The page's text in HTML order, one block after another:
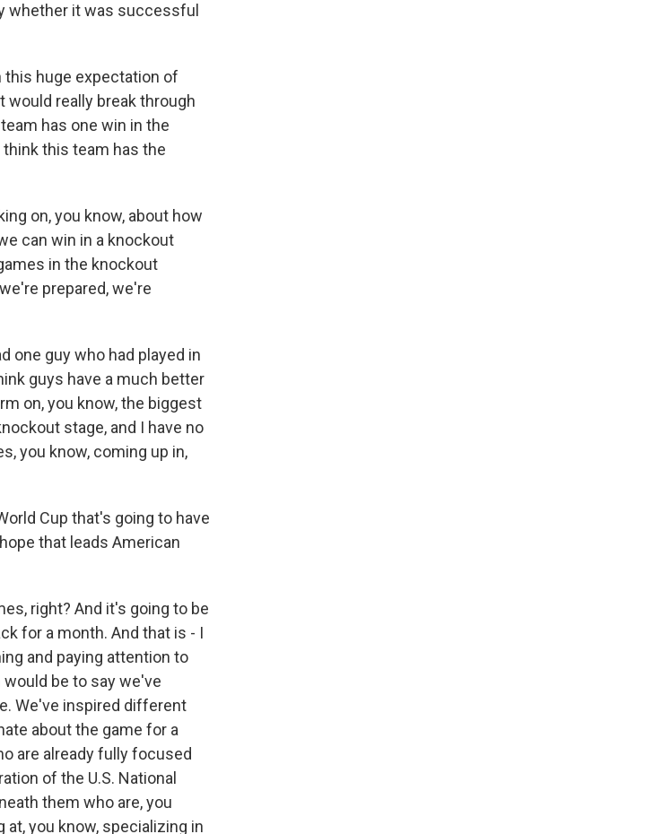
whether it was successful
this huge expectation of
would really break through
has one win in the
this team has the
on, you know, about how
can win in a knockout
in the knockout
prepared, we're
one guy who had played in
guys have a much better
on, you know, the biggest
stage, and I have no
you know, coming up in,
Cup that's going to have
that leads American
right? And it's going to be
for a month. And that is - I
and paying attention to
be to say we've
We've inspired different
about the game for a
are already fully focused
of the U.S. National
them who are, you
you know, specializing in